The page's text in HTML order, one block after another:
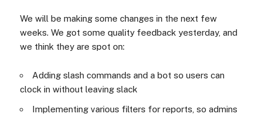
We will be making some changes in the next few
weeks. We got some quality feedback yesterday, and
we think they are spot on:
Adding slash commands and a bot so users can
clock in without leaving slack
Implementing various filters for reports, so admins